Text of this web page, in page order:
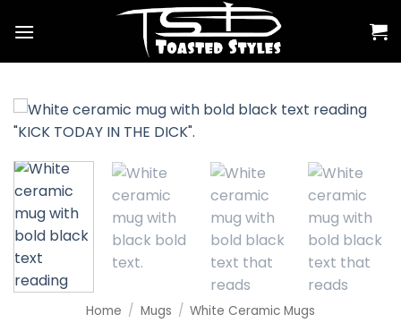
Home / Mugs / White Ceramic Mugs